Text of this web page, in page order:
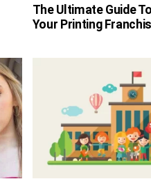
The Ultimate Guide
Your Printing